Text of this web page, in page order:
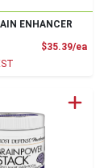
ENHANCER
$35.39/ea